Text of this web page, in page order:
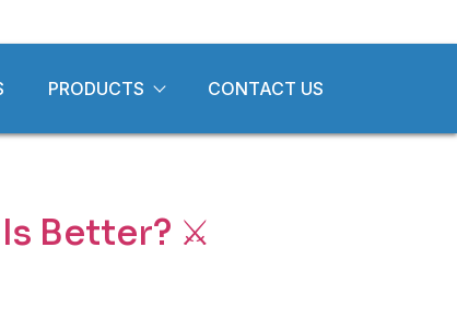
PRODUCTS CONTACT US
Better? ⚔️